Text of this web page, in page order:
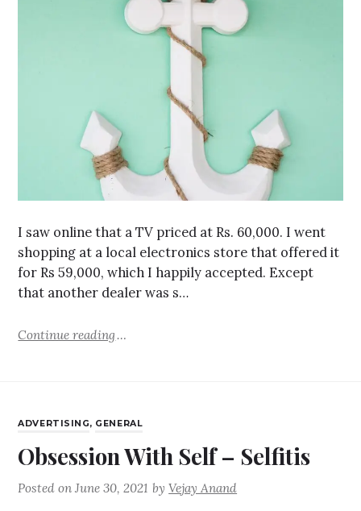
I saw online that a TV priced at Rs. 60,000. I went
shopping at a local electronics store that offered it
for Rs 59,000, which I happily accepted. Except
that another dealer was s…
Continue reading
ADVERTISING, GENERAL
Obsession With Self – Selfitis
Posted onJune 30, 2021 byVejay Anand